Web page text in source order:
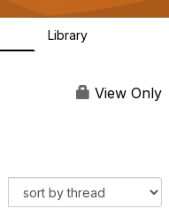
g
a
Library
View Only